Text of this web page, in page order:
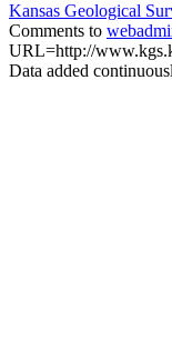
Kansas Geological
Comments to
URL=http://
Data added